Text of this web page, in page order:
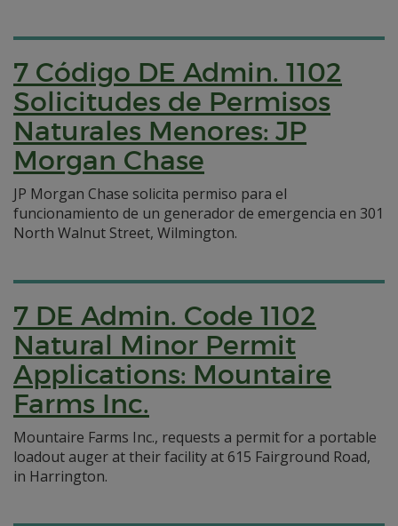
7 Código DE Admin. 1102
Solicitudes de Permisos
Naturales Menores: JP
Morgan Chase
JP Morgan Chase solicita permiso para el
funcionamiento de un generador de emergencia en 301
North Walnut Street, Wilmington.
7 DE Admin. Code 1102
Natural Minor Permit
Applications: Mountaire
Farms Inc.
Mountaire Farms Inc., requests a permit for a portable
loadout auger at their facility at 615 Fairground Road,
in Harrington.